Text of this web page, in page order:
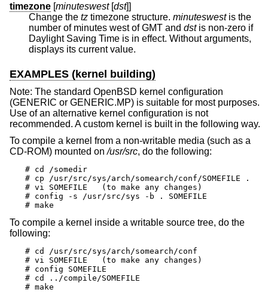
timezone [minuteswest[dst]]
Change the tz timezone structure. minuteswestis the
number of minutes west of GMT and dstis non-zero if
Daylight Saving Time is in effect. Without arguments,
displays its current value.
EXAMPLES (kernel building)
Note: The standard OpenBSD kernel configuration
(GENERIC or GENERIC.MP) is suitable for most purposes.
Use of an alternative kernel configuration is not
recommended. A custom kernel is built in the following way.
To compile a kernel from a non-writable media (such as a
CD-ROM) mounted on/usr/src, do the following:
# cd /somedir
# cp /usr/src/sys/arch/somearch/conf/SOMEFILE .
# vi SOMEFILE	(to make any changes)
# config -s /usr/src/sys -b . SOMEFILE
# make
To compile a kernel inside a writable source tree, do the
following:
# cd /usr/src/sys/arch/somearch/conf
# vi SOMEFILE	(to make any changes)
# config SOMEFILE
# cd ../compile/SOMEFILE
# make